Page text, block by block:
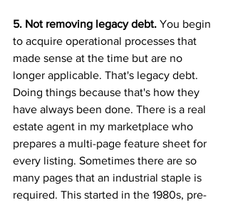
5. Not removing legacy debt. You begin
to acquire operational processes that
made sense at the time but are no
longer applicable. That's legacy debt.
Doing things because that's how they
have always been done. There is a real
estate agent in my marketplace who
prepares a multi-page feature sheet for
every listing. Sometimes there are so
many pages that an industrial staple is
required. This started in the 1980s, pre-